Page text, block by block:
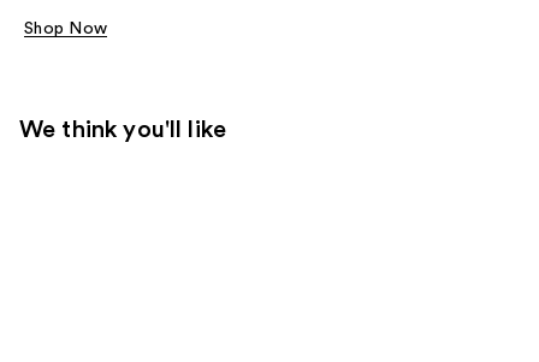
Shop Now
We think you'll like